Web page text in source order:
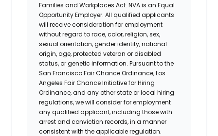
Families and Workplaces Act. NVA is an Equal
Opportunity Employer. All qualified applicants
will receive consideration for employment
without regard to race, color, religion, sex,
sexual orientation, gender identity, national
origin, age, protected veteran or disabled
status, or genetic information. Pursuant to the
San Francisco Fair Chance Ordinance, Los
Angeles Fair Chance Initiative for Hiring
Ordinance, and any other state or local hiring
regulations, we will consider for employment
any qualified applicant, including those with
arrest and conviction records, in a manner
consistent with the applicable regulation.